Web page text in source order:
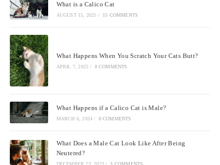
What is a Calico Cat
AUGUST 15, 2025 / 15 COMMENTS
What Happens When You Scratch Your Cats Butt?
APRIL 7, 2025 / 0 COMMENTS
What Happens if a Calico Cat is Male?
MARCH 6, 2024 / 0 COMMENTS
What Does a Male Cat Look Like After Being
Neutered?
DECEMBER 23, 2023 / 3 COMMENTS